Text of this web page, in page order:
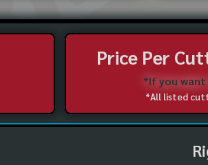
Price Per
*If you
*All listed